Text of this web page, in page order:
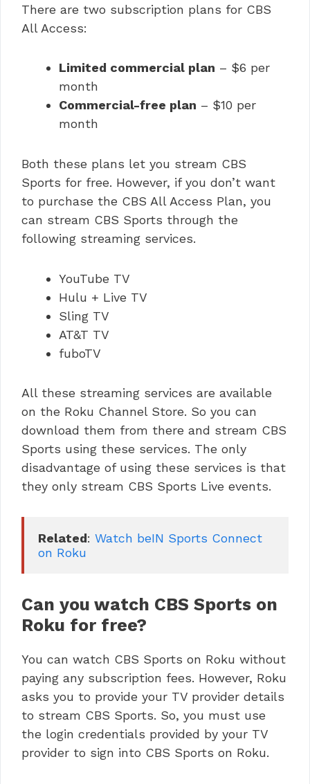
There are two subscription plans for CBS
All Access:
Limited commercial plan – $6 per
month
Commercial-free plan – $10 per
month
Both these plans let you stream CBS
Sports for free. However, if you don’t want
to purchase the CBS All Access Plan, you
can stream CBS Sports through the
following streaming services.
YouTube TV
Hulu + Live TV
Sling TV
AT&T TV
fuboTV
All these streaming services are available
on the Roku Channel Store. So you can
download them from there and stream CBS
Sports using these services. The only
disadvantage of using these services is that
they only stream CBS Sports Live events.
Related: Watch beIN Sports Connect
on Roku
Can you watch CBS Sports on
Roku for free?
You can watch CBS Sports on Roku without
paying any subscription fees. However, Roku
asks you to provide your TV provider details
to stream CBS Sports. So, you must use
the login credentials provided by your TV
provider to sign into CBS Sports on Roku.